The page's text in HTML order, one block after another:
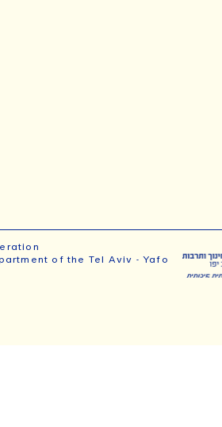
of the Tel Aviv - Yafo